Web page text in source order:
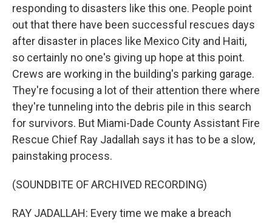
responding to disasters like this one. People point
out that there have been successful rescues days
after disaster in places like Mexico City and Haiti,
so certainly no one's giving up hope at this point.
Crews are working in the building's parking garage.
They're focusing a lot of their attention there where
they're tunneling into the debris pile in this search
for survivors. But Miami-Dade County Assistant Fire
Rescue Chief Ray Jadallah says it has to be a slow,
painstaking process.
(SOUNDBITE OF ARCHIVED RECORDING)
RAY JADALLAH: Every time we make a breach